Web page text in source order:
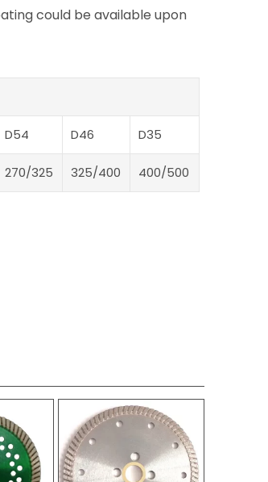
could be available upon
D54 D46 D35
270/325 325/400 400/500